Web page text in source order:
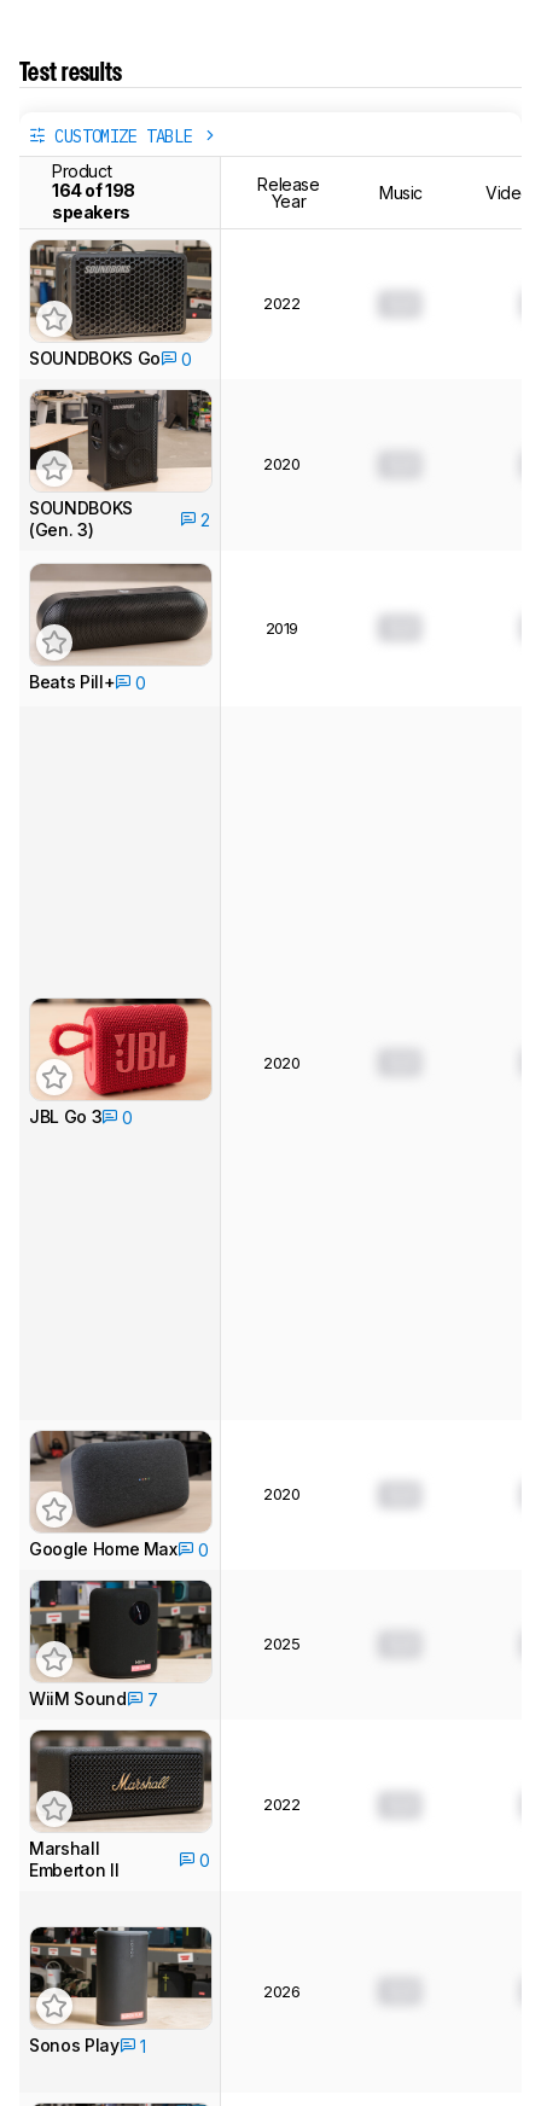
Test results
CUSTOMIZE TABLE
Product
164 of 198
speakers
Release
Year
Music
SOUNDBOKS Go 0
2022
SOUNDBOKS
(Gen. 3)
2
2020
Beats Pill+ 0
2019
JBL Go 3 0
2020
Google Home Max 0
2020
WiiM Sound 7
2025
Marshall
Emberton II
0
2022
Sonos Play 1
2026